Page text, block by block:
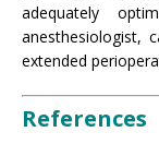
adequately
anesthesiologist,
extended
References